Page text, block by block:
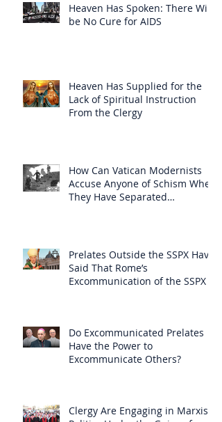
Heaven Has Spoken: There Will
be No Cure for AIDS
Heaven Has Supplied for the
Lack of Spiritual Instruction
From the Clergy
How Can Vatican Modernists
Accuse Anyone of Schism When
They Have Separated
Prelates Outside the SSPX Have
Said That Rome’s
Excommunication of the SSPX is
Do Excommunicated Prelates
Have the Power to
Excommunicate Others?
Clergy Are Engaging in Marxist